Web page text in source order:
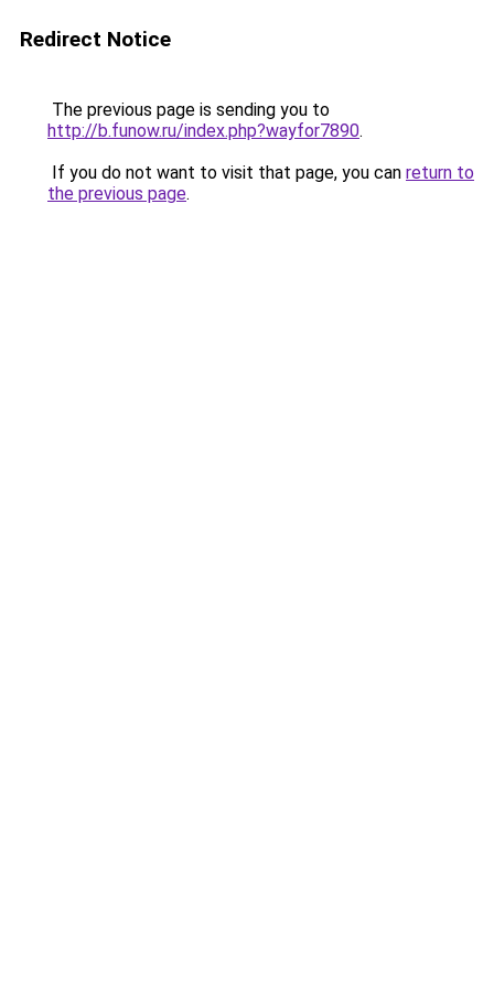
Redirect Notice
The previous page is sending you to
http://b.funow.ru/index.php?wayfor7890.
If you do not want to visit that page, you can return to
the previous page.